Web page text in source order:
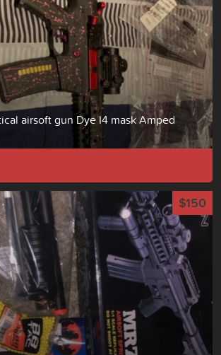
airsoft gun Dye I4 mask Amped
$150